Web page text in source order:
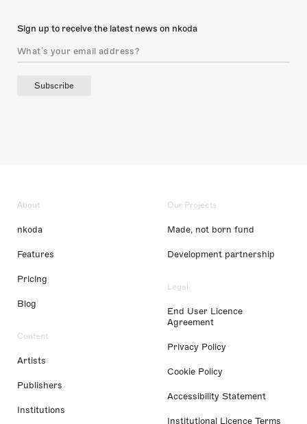
Sign up to receive the latest news on nkoda
Subscribe
About
nkoda
Features
Pricing
Blog
Content
Artists
Publishers
Institutions
Our Projects
Made, not born fund
Development partnership
Legal
End User Licence
Agreement
Privacy Policy
Cookie Policy
Accessibility Statement
Institutional Licence Terms